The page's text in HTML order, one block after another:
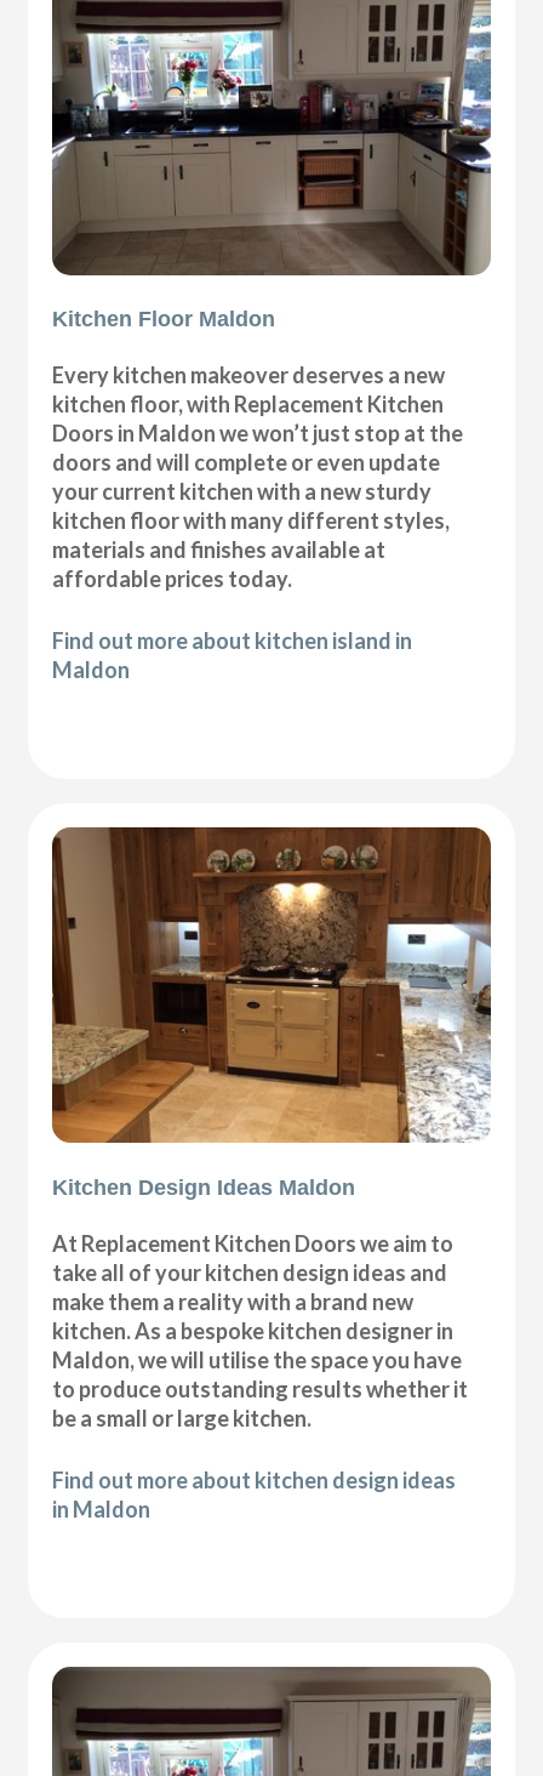
Kitchen Floor Maldon
Every kitchen makeover deserves a new
kitchen floor, with Replacement Kitchen
Doors in Maldon we won’t just stop at the
doors and will complete or even update
your current kitchen with a new sturdy
kitchen floor with many different styles,
materials and finishes available at
affordable prices today.
Find out more about kitchen island in
Maldon
Kitchen Design Ideas Maldon
At Replacement Kitchen Doors we aim to
take all of your kitchen design ideas and
make them a reality with a brand new
kitchen. As a bespoke kitchen designer in
Maldon, we will utilise the space you have
to produce outstanding results whether it
be a small or large kitchen.
Find out more about kitchen design ideas
in Maldon